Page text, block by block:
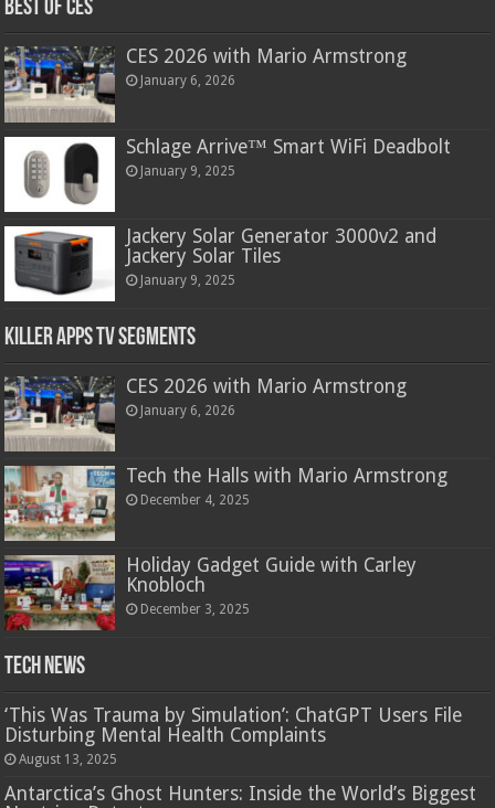
Best of CES
CES 2026 with Mario Armstrong
January 6, 2026
Schlage Arrive™ Smart WiFi Deadbolt
January 9, 2025
Jackery Solar Generator 3000v2 and
Jackery Solar Tiles
January 9, 2025
Killer Apps TV Segments
CES 2026 with Mario Armstrong
January 6, 2026
Tech the Halls with Mario Armstrong
December 4, 2025
Holiday Gadget Guide with Carley
Knobloch
December 3, 2025
Tech News
‘This Was Trauma by Simulation’: ChatGPT Users File
Disturbing Mental Health Complaints
August 13, 2025
Antarctica’s Ghost Hunters: Inside the World’s Biggest